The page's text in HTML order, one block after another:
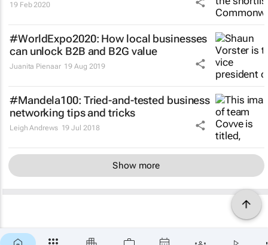
19 Feb 2020
#WorldExpo2020: How local businesses
can unlock B2B and B2G value
Juanita Pienaar 19 Aug 2019
#Mandela100: Tried-and-tested business
networking tips and tricks
Leigh Andrews 19 Jul 2018
Show more